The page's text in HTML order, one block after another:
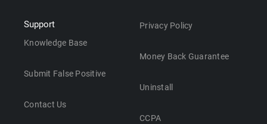
Support
Knowledge Base
Submit False Positive
Contact Us
Privacy Policy
Money Back Guarantee
Uninstall
CCPA